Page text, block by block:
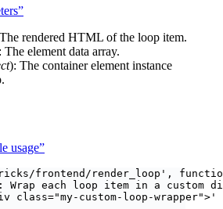
rendered HTML of the loop item.
The element data array.
): The container element instance
usage”
frontend/render_loop ' ,
Wrap each loop item in a custom
class="my-custom-loop-wrapper"> '